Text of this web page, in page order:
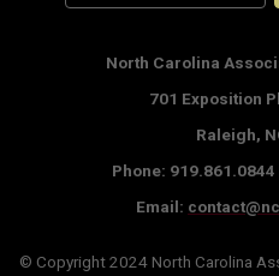
North Carolina
701 Exposition
Raleigh,
Phone: 919.861.0844
Email:
© Copyright 2024 North Carolina